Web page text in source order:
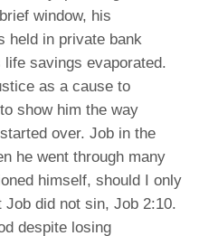
window, his
held in private bank
savings evaporated.
as a cause to
show him the way
over. Job in the
he went through many
himself, should I only
did not sin, Job 2:10.
despite losing